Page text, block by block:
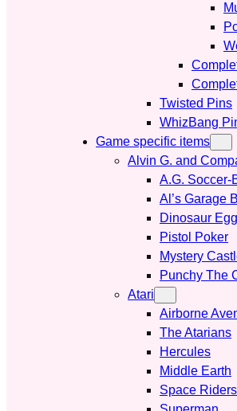
Twisted Pins
WhizBang
Game specific items
Alvin G. and
A.G. Soccer-
Al’s Garage
Dinosaur
Pistol Poker
Mystery
Punchy The
Atari
Airborne
The Atarians
Hercules
Middle Earth
Space Riders